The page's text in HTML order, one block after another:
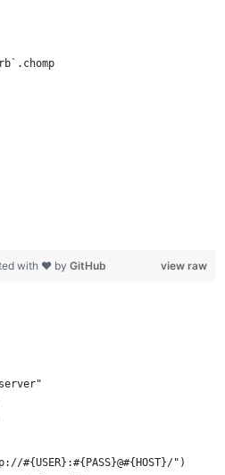
view raw
with ❤ by GitHub
")